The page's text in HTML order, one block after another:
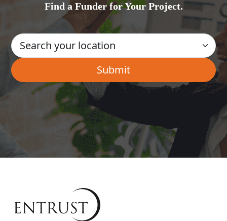
Find a Funder for Your Project.